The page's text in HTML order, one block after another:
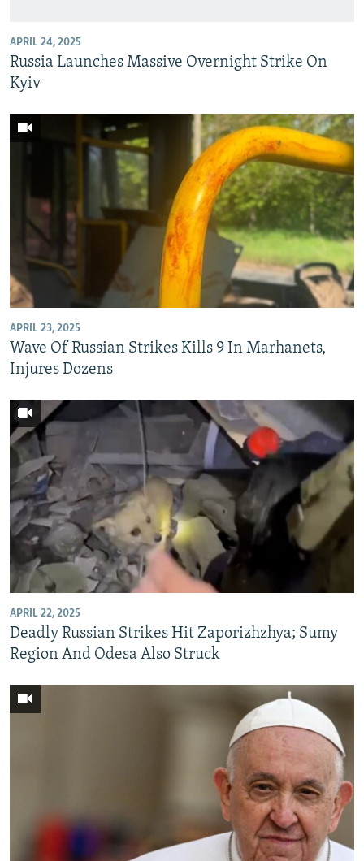
APRIL 24, 2025
Russia Launches Massive Overnight Strike On
Kyiv
APRIL 23, 2025
Wave Of Russian Strikes Kills 9 In Marhanets,
Injures Dozens
APRIL 22, 2025
Deadly Russian Strikes Hit Zaporizhzhya; Sumy
Region And Odesa Also Struck